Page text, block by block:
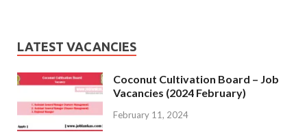
LATEST VACANCIES
Coconut Cultivation Board – Job
Vacancies (2024 February)
February 11, 2024